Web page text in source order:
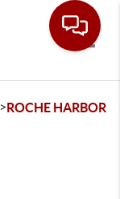
>ROCHE HARBOR